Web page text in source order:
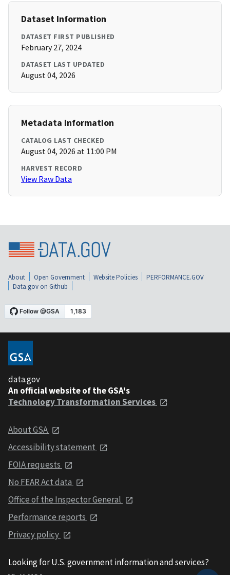
Dataset Information
DATASET FIRST PUBLISHED
February 27, 2024
DATASET LAST UPDATED
August 04, 2026
Metadata Information
CATALOG LAST CHECKED
August 04, 2026 at 11:00 PM
HARVEST RECORD
View Raw Data
About Open Government Website Policies
PERFORMANCE.GOV
Data.gov on Github
data.gov
An official website of the GSA's
Technology Transformation Services
About GSA
Accessibility statement
FOIA requests
No FEAR Act data
Office of the Inspector General
Performance reports
Privacy policy
Looking for U.S. government information and services?